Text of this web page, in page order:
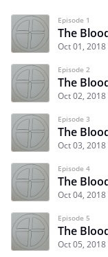
Episode 1
The
Oct 01, 2018
Episode 2
The
Oct 02, 2018
Episode 3
The
Oct 03, 2018
Episode 4
The
Oct 04, 2018
Episode 5
The
Oct 05, 2018